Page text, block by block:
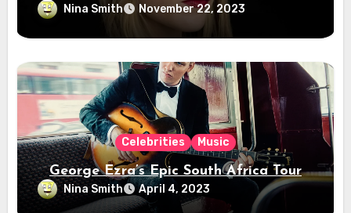
Nina Smith November 22, 2023
Celebrities Music
George Ezra’s Epic South Africa Tour
Nina Smith April 4, 2023